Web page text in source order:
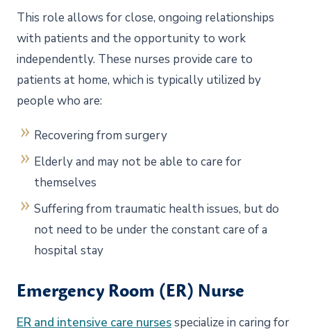
This role allows for close, ongoing relationships
with patients and the opportunity to work
independently. These nurses provide care to
patients at home, which is typically utilized by
people who are:
Recovering from surgery
Elderly and may not be able to care for
themselves
Suffering from traumatic health issues, but do
not need to be under the constant care of a
hospital stay
Emergency Room (ER) Nurse
ER and intensive care nursesspecialize in caring for